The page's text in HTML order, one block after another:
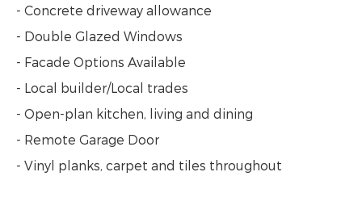
- Concrete driveway allowance
- Double Glazed Windows
- Facade Options Available
- Local builder/Local trades
- Open-plan kitchen, living and dining
- Remote Garage Door
- Vinyl planks, carpet and tiles throughout